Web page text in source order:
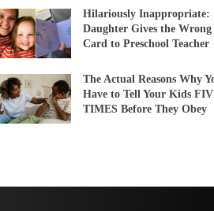
Hilariously Inappropriate:
Daughter Gives the Wrong
Card to Preschool Teacher
The Actual Reasons Why
Have to Tell Your Kids
TIMES Before They Obey